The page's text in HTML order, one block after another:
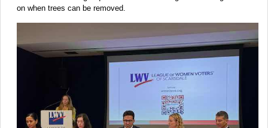
on when trees can be removed.